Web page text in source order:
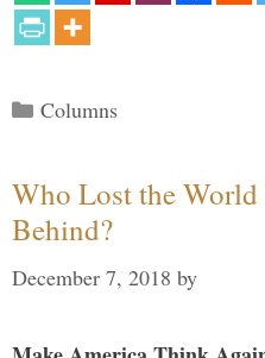
Categories
Columns
Who Lost the
Behind?
December 7, 2018 by